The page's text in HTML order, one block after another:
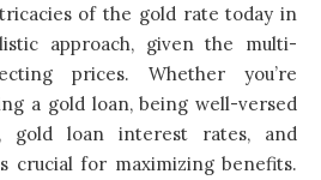
of the gold rate today in
approach, given the multi-
prices. Whether you’re
a gold loan, being well-versed
gold loan interest rates, and
crucial for maximizing benefits.